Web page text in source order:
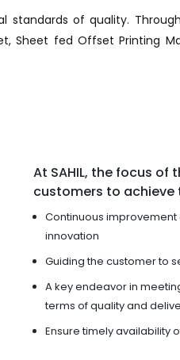
of quality.
Sheet fed Offset Printing
At SAHIL, the focus
customers to achieve
Continuous
innovation
Guiding the customer to
A key endeavor in
terms of quality and
Ensure timely availability